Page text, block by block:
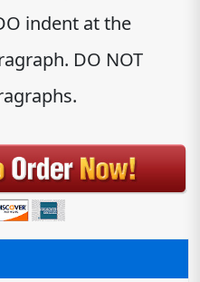
indent at the
DO NOT